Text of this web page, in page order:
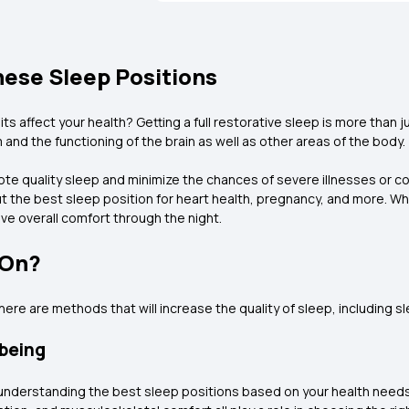
Sleep Positions
affect your health? Getting a full restorative sleep is more
the functioning of the brain as well as other areas of the body.
quality sleep and minimize the chances of severe illnesses or
the best sleep position for heart health, pregnancy, and more.
overall comfort through the night.
are methods that will increase the quality of sleep, including
the best sleep positions based on your health